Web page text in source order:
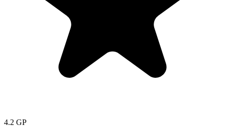
4.2 GP